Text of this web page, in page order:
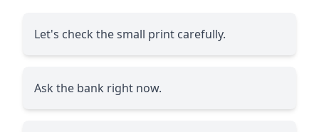
Let's check the small print carefully.
Ask the bank right now.